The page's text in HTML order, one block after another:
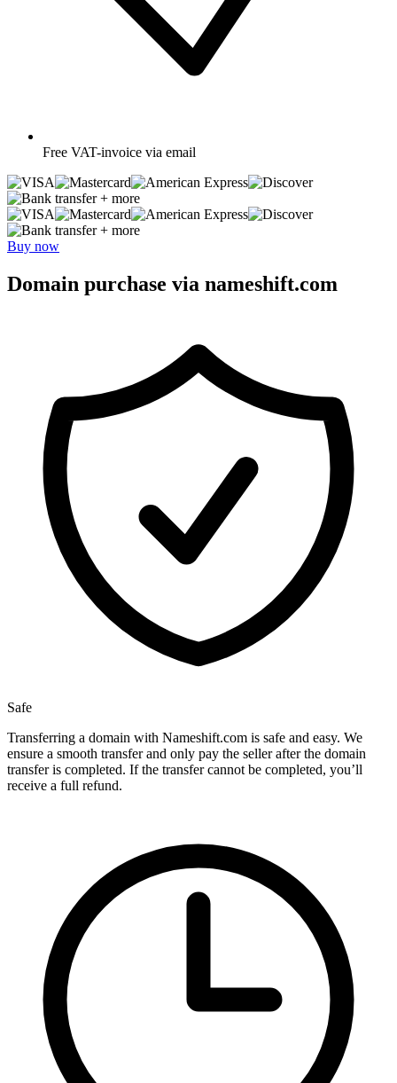
Free VAT-invoice via email
+ more
+ more
Buy now
Domain purchase via nameshift.com
Safe
Transferring a domain with Nameshift.com is safe and easy. We
ensure a smooth transfer and only pay the seller after the domain
transfer is completed. If the transfer cannot be completed, you’ll
receive a full refund.